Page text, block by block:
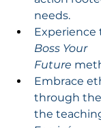
needs.
Experience
Boss Your
Future
Embrace
through
the